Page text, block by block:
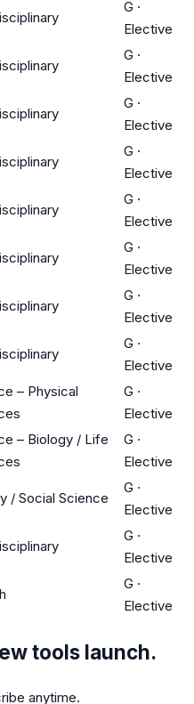
G ·
Elective
G ·
Elective
G ·
Elective
G ·
Elective
G ·
Elective
G ·
Elective
G ·
Elective
G ·
Elective
– Physical
G ·
Elective
– Biology / Life
G ·
Elective
/ Social Science
G ·
Elective
G ·
Elective
G ·
Elective
tools launch.
anytime.